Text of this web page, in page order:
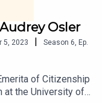
Osler
5, 2023 Season 6, Ep.
of Citizenship
at the University of